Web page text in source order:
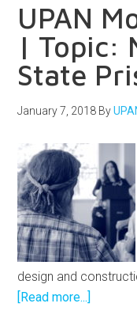
UPAN
| Topic:
State
January 7, 2018 By
design and
[Read more...]